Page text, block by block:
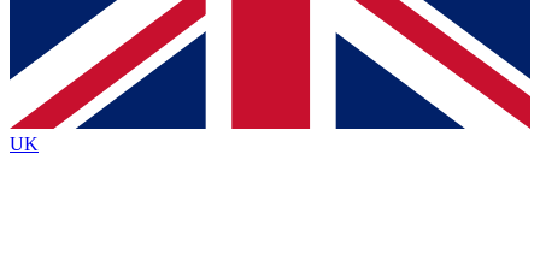
Contact me with news and offers from other Future brands
By submitting your information you agree to the Terms & Conditions
Privacy Policy
and are aged 16 or over.
UK